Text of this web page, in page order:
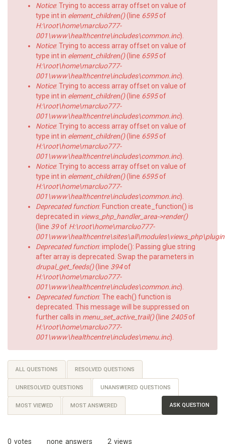
Notice: Trying to access array offset on value of
type int in element_children()(line 6595of
H:\root\home\marcluo777-
001\www\healthcentre\includes\common.inc).
Notice: Trying to access array offset on value of
type int in element_children()(line 6595of
H:\root\home\marcluo777-
001\www\healthcentre\includes\common.inc).
Notice: Trying to access array offset on value of
type int in element_children()(line 6595of
H:\root\home\marcluo777-
001\www\healthcentre\includes\common.inc).
Notice: Trying to access array offset on value of
type int in element_children()(line 6595of
H:\root\home\marcluo777-
001\www\healthcentre\includes\common.inc).
Notice: Trying to access array offset on value of
type int in element_children()(line 6595of
H:\root\home\marcluo777-
001\www\healthcentre\includes\common.inc).
Deprecated function: Function create_function() is
deprecated in views_php_handler_area->render()
(line 39of H:\root\home\marcluo777-
Deprecated function: implode(): Passing glue string
after array is deprecated. Swap the parameters in
drupal_get_feeds()(line 394of
H:\root\home\marcluo777-
001\www\healthcentre\includes\common.inc).
Deprecated function: The each() function is
deprecated. This message will be suppressed on
further calls in menu_set_active_trail()(line 2405of
H:\root\home\marcluo777-
001\www\healthcentre\includes\menu.inc).
Primary
tabs
ALL QUESTIONS RESOLVED QUESTIONS
UNRESOLVED QUESTIONS UNANSWERED QUESTIONS
TAB)
MOST VIEWED
MOST ANSWERED ASK QUESTION
0 votes none answers 2 views